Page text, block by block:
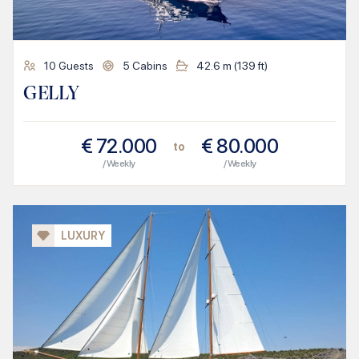
10 Guests 5 Cabins 42.6 m (139ft)
GELLY
€ 72.000
/ Weekly
to € 80.000
/ Weekly
LUXURY